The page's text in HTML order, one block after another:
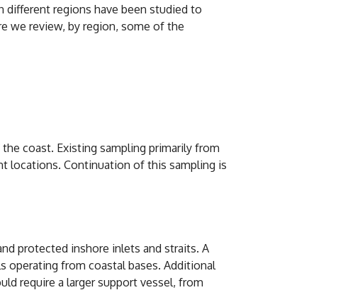
different regions have been studied to
we review, by region, some of the
coast. Existing sampling primarily from
locations. Continuation of this sampling is
protected inshore inlets and straits. A
operating from coastal bases. Additional
require a larger support vessel, from